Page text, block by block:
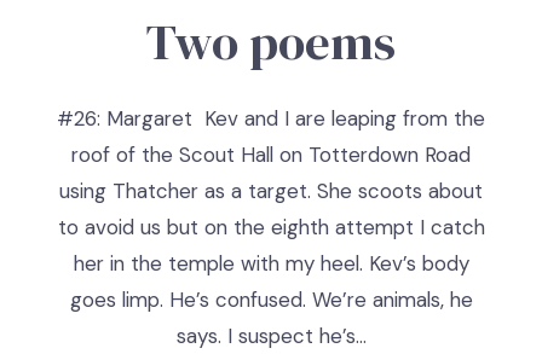
Two poems
#26: Margaret Kev and I are leaping from the
roof of the Scout Hall on Totterdown Road
using Thatcher as a target. She scoots about
to avoid us but on the eighth attempt I catch
her in the temple with my heel. Kev’s body
goes limp. He’s confused. We’re animals, he
says. I suspect he’s…